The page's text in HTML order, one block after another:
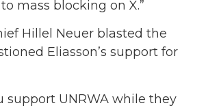
mass blocking on X.”
Hillel Neuer blasted the
Eliasson’s support for
support UNRWA while they